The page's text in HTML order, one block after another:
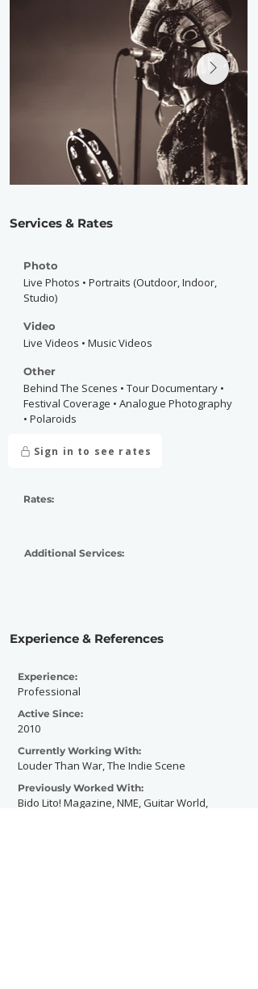
Services & Rates
Photo
Live Photos • Portraits (Outdoor, Indoor,
Studio)
Video
Live Videos • Music Videos
Other
Behind The Scenes • Tour Documentary •
Festival Coverage • Analogue Photography
• Polaroids
Sign in to see rates
Rates:
Additional Services:
Experience & References
Experience:
Professional
Active Since:
2010
Currently Working With:
Louder Than War, The Indie Scene
Previously Worked With:
Bido Lito! Magazine, NME, Guitar World,